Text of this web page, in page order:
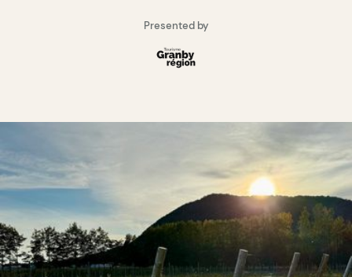
Presented by